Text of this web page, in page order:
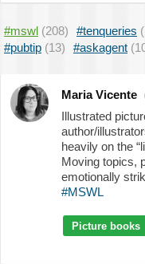
#mswl (208) #tenqueries
#pubtip (13) #askagent
Maria Vicente
Illustrated
author/
heavily on the
Moving topics,
emotionally
#MSWL
Picture books